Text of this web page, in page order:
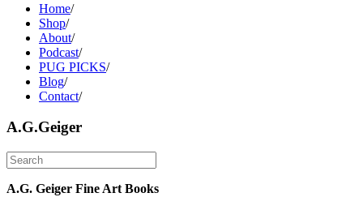
Home/
Shop/
About/
Podcast/
PUG PICKS/
Blog/
Contact/
A.G.Geiger
A.G. Geiger Fine Art Books